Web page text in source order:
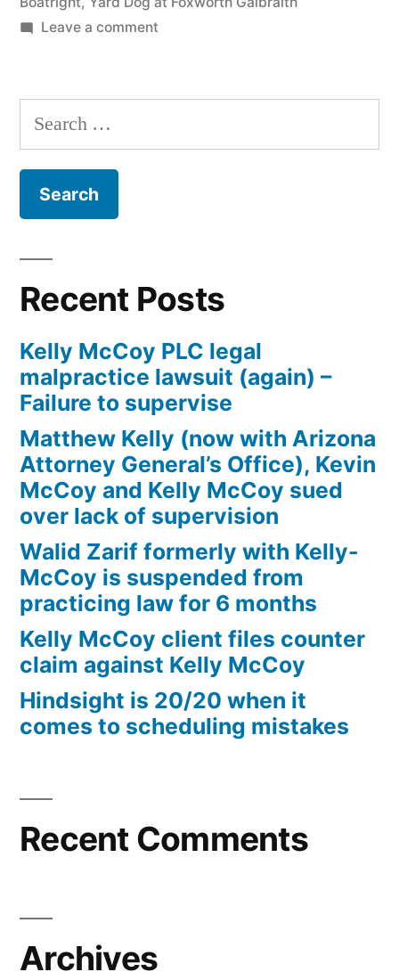
Leave a commenton
Kelly
the
–
DUI
in
violation
ARS,
Section
28-
1382(a)
(2)
Search
for:
Recent Posts
Kelly McCoy PLC legal
malpractice lawsuit (again) –
Failure to supervise
Matthew Kelly (now with Arizona
Attorney General’s Office), Kevin
McCoy and Kelly McCoy sued
over lack of supervision
Walid Zarif formerly with Kelly-
McCoy is suspended from
practicing law for 6 months
Kelly McCoy client files counter
claim against Kelly McCoy
Hindsight is 20/20 when it
comes to scheduling mistakes
Recent Comments
Archives